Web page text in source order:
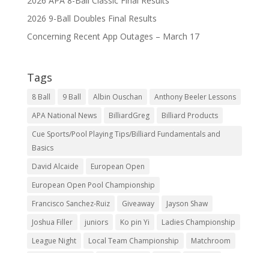
2026 9-Ball Doubles Final Results
Concerning Recent App Outages – March 17
Tags
8 Ball 9 Ball Albin Ouschan
Anthony Beeler Lessons
APA National News
BilliardGreg
Billiard Products
Cue Sports/Pool Playing Tips/Billiard Fundamentals and
Basics
David Alcaide
European Open
European Open Pool Championship
Francisco Sanchez-Ruiz
Giveaway
Jayson Shaw
Joshua Filler
juniors Ko pin Yi
Ladies Championship
League Night
Local Team Championship
Matchroom